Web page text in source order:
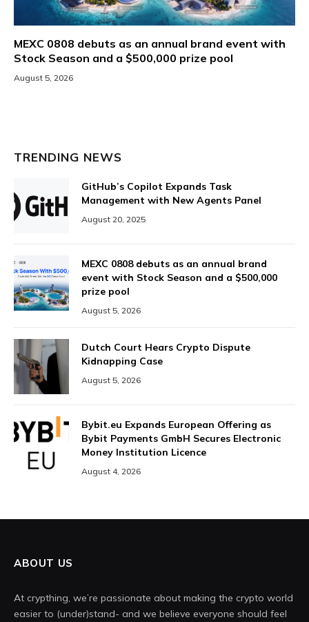
MEXC 0808 debuts as an annual brand event with
Stock Season and a $500,000 prize pool
August 5, 2026
TRENDING NEWS
GitHub’s Copilot Expands Task
Management with New Agents Panel
August 20, 2025
MEXC 0808 debuts as an annual brand
event with Stock Season and a $500,000
prize pool
August 5, 2026
Dutch Court Hears Crypto Dispute
Kidnapping Case
August 5, 2026
Bybit.eu Expands European Offering as
Bybit Payments GmbH Secures Electronic
Money Institution Licence
August 4, 2026
ABOUT US
At crypthing, we’re passionate about making the crypto world
easier to (under)stand- and we believe everyone should feel